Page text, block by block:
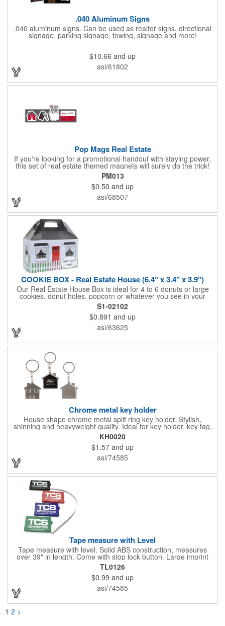
.040 Aluminum Signs
.040 aluminum signs. Can be used as realtor signs, directional
signage, parking signage, towing, signage and more!
$10.66 and up
asi/61802
Pop Mags Real Estate
If you're looking for a promotional handout with staying power,
this set of real estate themed magnets will surely do the trick!
Displayed on a 2.75" x 11" strip, these magnets feature four
color process printing. The set includes 4 magnets, which can
be popped out and displayed on a refrigerator, locker, file
cabinet or any metal object you can think of!
PM013
$0.50 and up
asi/68507
COOKIE BOX - Real Estate House (6.4" x 3.4" x 3.9")
Our Real Estate House Box is ideal for 4 to 6 donuts or large
cookies, donut holes, popcorn or whatever you see in your
imagination, to say "Thanks". A one story house with a red
swing set in the backyard, clients have used these boxes for
sales calls, office visits, golf outings, fund raisers, tradeshows
and more. They'll remember your company every time they
reach into the box for more treats!
S1-02102
$0.891 and up
asi/63625
Chrome metal key holder
House shape chrome metal split ring key holder. Stylish,
shinning and heavyweight quality. Ideal for key holder, key tag,
key chain, key ring, travel and self promos.
KH0020
$1.57 and up
asi/74585
Tape measure with Level
Tape measure with level. Solid ABS construction, measures
over 39" in length. Come with stop lock button. Large imprint
area on both side. Ideal for transportation, construction, travel,
camping, tooling, real estate and self promos.
TL0126
$0.99 and up
asi/74585
1 2 >